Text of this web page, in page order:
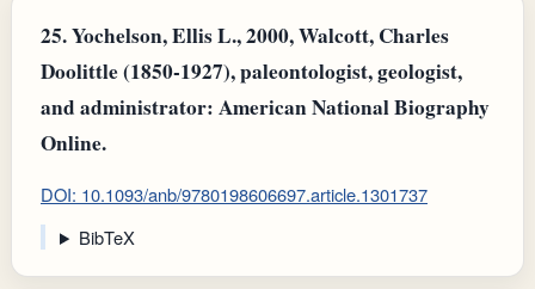
25.Yochelson, Ellis L., 2000, Walcott, Charles
Doolittle (1850-1927), paleontologist, geologist,
and administrator: American National Biography
Online.
DOI: 10.1093/anb/9780198606697.article.1301737
BibTeX